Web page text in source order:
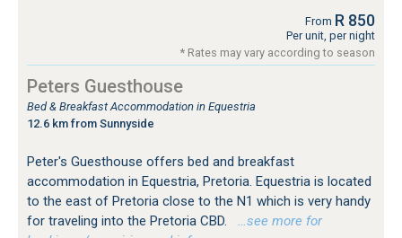
From R 850
Per unit, per night
* Rates may vary according to season
Peters Guesthouse
Bed & Breakfast Accommodation in Equestria
12.6 km from Sunnyside
Peter's Guesthouse offers bed and breakfast
accommodation in Equestria, Pretoria. Equestria is located
to the east of Pretoria close to the N1 which is very handy
for traveling into the Pretoria CBD.
…see more for